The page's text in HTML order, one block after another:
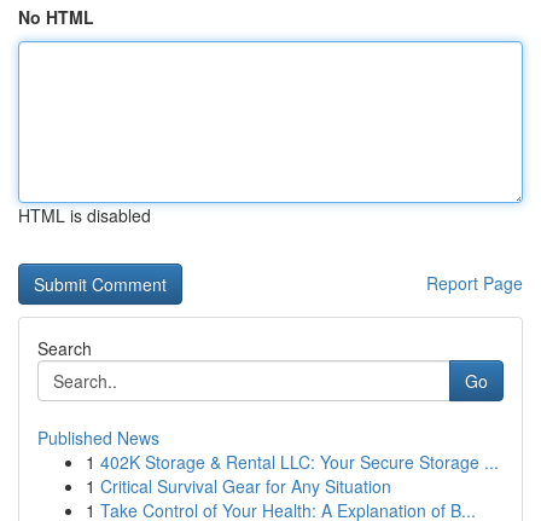
No HTML
HTML is disabled
Report Page
Search
Go
Published News
1 402K Storage & Rental LLC: Your Secure Storage ...
1 Critical Survival Gear for Any Situation
1 Take Control of Your Health: A Explanation of B...